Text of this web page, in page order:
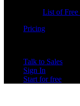
List of Free
Pricing
Talk to Sales
Sign In
Start for free